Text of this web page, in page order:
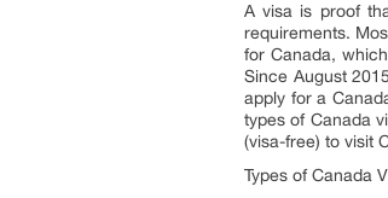
A visa is proof
requirements.
for Canada,
Since August
apply for a
types of Canada
(visa-free) to visit
Types of Canada